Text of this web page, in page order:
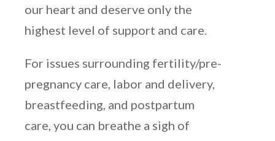
our heart and deserve only the
highest level of support and care.
For issues surrounding fertility/pre-
pregnancy care, labor and delivery,
breastfeeding, and postpartum
care, you can breathe a sigh of